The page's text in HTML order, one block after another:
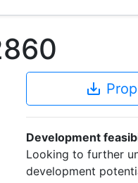
save_alt
Development
Looking to further
development